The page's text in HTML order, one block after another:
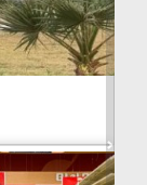
Next